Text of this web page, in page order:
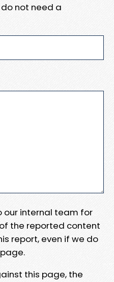
not need a
our internal team for
the reported content
report, even if we do
this page, the